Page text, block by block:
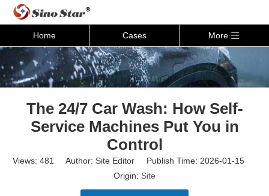
Home Cases More
The 24/7 Car Wash: How Self-
Service Machines Put You in
Control
Views: 481
Author: Site Editor Publish Time: 2026-01-15
Origin: Site